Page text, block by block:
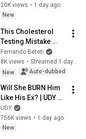
URGENTLY!"/God
Message Now/God
20K views • 1 day ago
New
This Cholesterol
Testing Mistake
Hides Heart Attack
Risk | Dr. João
Haddad
Fernando Beteti
8K views •
Streamed 1 day ago
New
Auto-dubbed
Will She BURN Him
Like His Ex? | UDY
Loyalty Test
UDY
756K views • 1 day ago
New